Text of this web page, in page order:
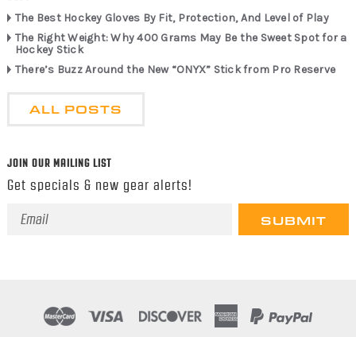
The Best Hockey Gloves By Fit, Protection, And Level of Play
The Right Weight: Why 400 Grams May Be the Sweet Spot for a
Hockey Stick
There’s Buzz Around the New “ONYX” Stick from Pro Reserve
ALL POSTS
JOIN OUR MAILING LIST
Get specials & new gear alerts!
Email